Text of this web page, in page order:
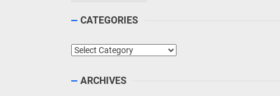
CATEGORIES
Categories
ARCHIVES